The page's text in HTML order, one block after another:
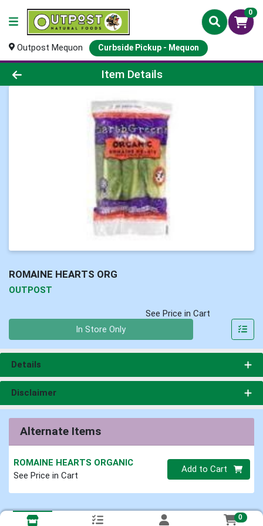
0
Outpost Mequon Curbside Pickup - Mequon
Product Details Page
Item Details
ROMAINE HEARTS ORG
OUTPOST
See Price in Cart
In Store Only
Details
Disclaimer
Alternate Items
ROMAINE HEARTS ORGANIC
See Price in Cart
Quantity 0
Add to Cart
0